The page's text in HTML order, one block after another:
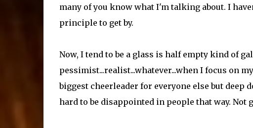
many of you know what I'm talking about. I
principle to get by.
Now, I tend to be a glass is half empty kind of
pessimist...realist...whatever...when I focus on
biggest cheerleader for everyone else but deep
hard to be disappointed in people that way. Not